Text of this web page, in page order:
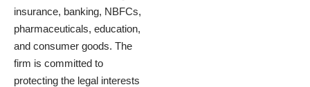
insurance, banking, NBFCs,
pharmaceuticals, education,
and consumer goods. The
firm is committed to
protecting the legal interests